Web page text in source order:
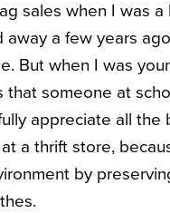
sales when I was
a few years
But when I was
that someone at
appreciate all
a thrift store,
by